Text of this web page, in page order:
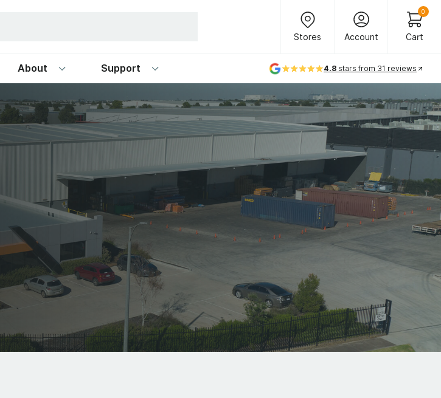
Stores
Account
Cart
0
About Support 4.8 stars from 31 reviews